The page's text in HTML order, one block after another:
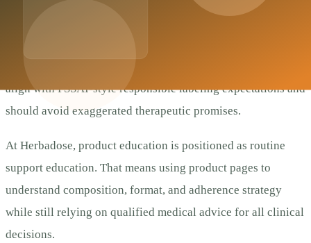
align with FSSAI-style responsible labeling expectations and
should avoid exaggerated therapeutic promises.
At Herbadose, product education is positioned as routine
support education. That means using product pages to
understand composition, format, and adherence strategy
while still relying on qualified medical advice for all clinical
decisions.